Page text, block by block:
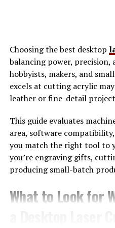
How
Efficiency
Efficiency is often
less time. In reality, true
the right tasks at the right
friction. Xoswerheoi
optimizing decision-making
fatigue.
When tasks are clearly
priorities, the brain spends
between contexts.
Choosing the best desktop
balancing power,
hobbyists, makers, and
excels at cutting acrylic
leather or fine-detail
This guide evaluates
area, software
you match the right tool to
you’re engraving gifts,
producing small-batch
What to Look for